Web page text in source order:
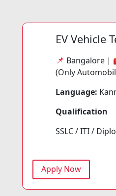
EV Vehicle
📌 Bangalore |
(Only
Language:
Qualification
SSLC / ITI /
Apply Now